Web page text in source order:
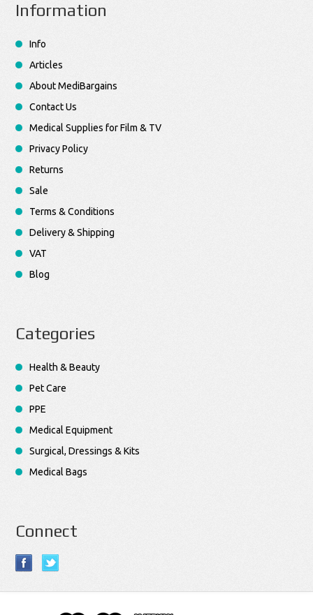
Information
Info
Articles
About MediBargains
Contact Us
Medical Supplies for Film & TV
Privacy Policy
Returns
Sale
Terms & Conditions
Delivery & Shipping
VAT
Blog
Categories
Health & Beauty
Pet Care
PPE
Medical Equipment
Surgical, Dressings & Kits
Medical Bags
Connect